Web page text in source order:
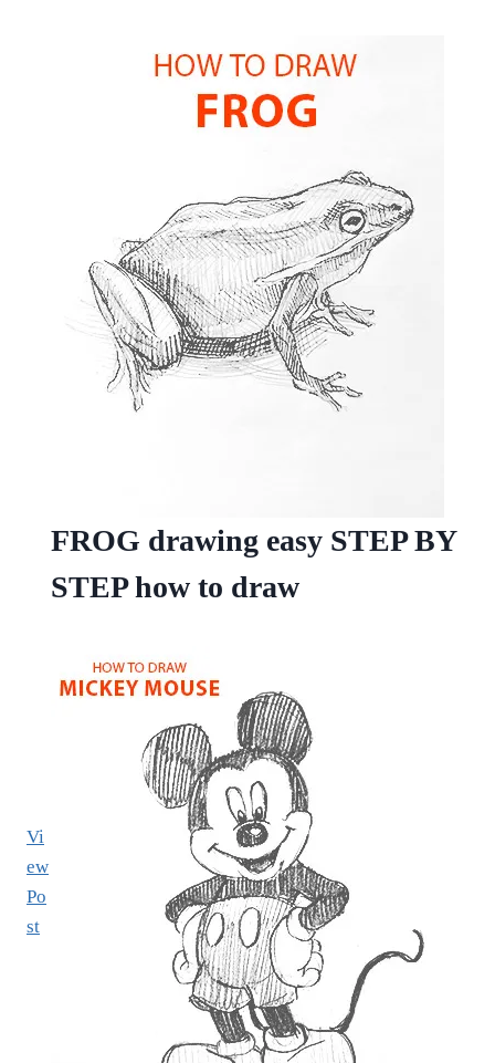
Vi
ew
Po
st
FROG drawing easy STEP BY
STEP how to draw